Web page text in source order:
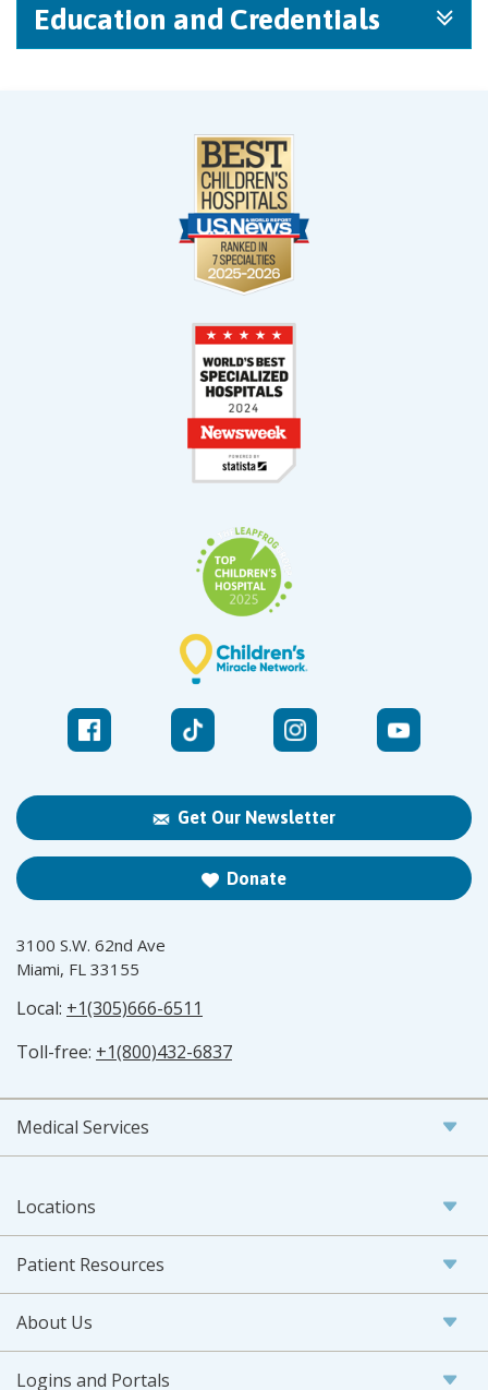
Education and Credentials
Get Our Newsletter
Donate
3100 S.W. 62nd Ave
Miami, FL 33155
Local: +1(305)666-6511
Toll-free: +1(800)432-6837
Medical Services
Locations
Patient Resources
About Us
Logins and Portals